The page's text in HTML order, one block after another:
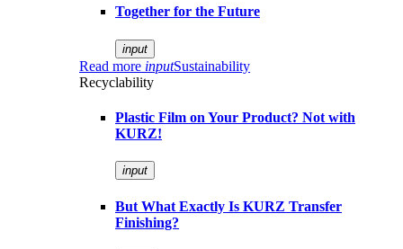
Together for the Future
input
Read more inputSustainability
Recyclability
Plastic Film on Your Product? Not with
KURZ!
input
But What Exactly Is KURZ Transfer
Finishing?